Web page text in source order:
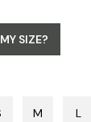
SIZE?
M L